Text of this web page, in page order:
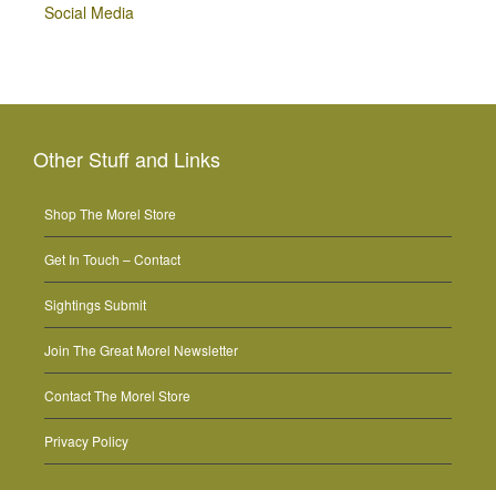
Social Media
Other Stuff and Links
Shop The Morel Store
Get In Touch – Contact
Sightings Submit
Join The Great Morel Newsletter
Contact The Morel Store
Privacy Policy